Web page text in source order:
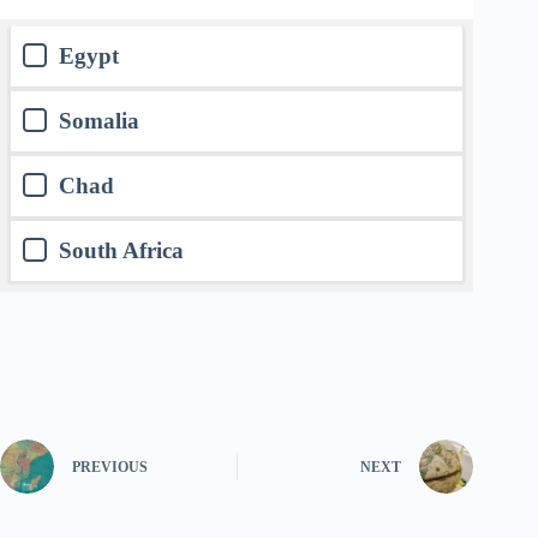
Egypt
Somalia
Chad
South Africa
PREVIOUS NEXT